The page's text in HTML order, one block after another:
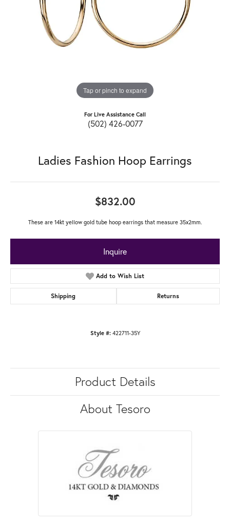
Tap or pinch to expand
For Live Assistance Call
(502) 426-0077
Ladies Fashion Hoop Earrings
$832.00
These are 14kt yellow gold tube hoop earrings that measure 35x2mm.
Inquire
Add to Wish List
Shipping Returns
Style #: 422711-35Y
Product Details
About Tesoro